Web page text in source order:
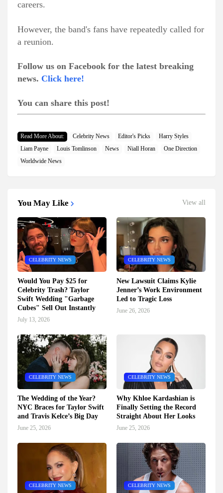
careers.
However, the band's fans have repeatedly called for
a reunion.
Follow us on Facebook for the latest breaking
news. Click here!
You can share this post!
Read More About: Celebrity News Editor's Picks
Harry Styles
Liam Payne
Louis Tomlinson News Niall Horan
One Direction
Worldwide News
You May Like View all
CELEBRITY NEWS
Would You Pay $25 for
Celebrity Trash? Taylor
Swift Wedding "Garbage
Cubes" Sell Out Instantly
July 13, 2026
CELEBRITY NEWS
New Lawsuit Claims Kylie
Jenner’s Work Environment
Led to Tragic Loss
June 26, 2026
CELEBRITY NEWS
The Wedding of the Year?
NYC Braces for Taylor Swift
and Travis Kelce’s Big Day
June 25, 2026
CELEBRITY NEWS
Why Khloe Kardashian is
Finally Setting the Record
Straight About Her Looks
June 25, 2026
CELEBRITY NEWS CELEBRITY NEWS